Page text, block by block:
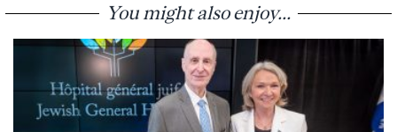
You might also enjoy...